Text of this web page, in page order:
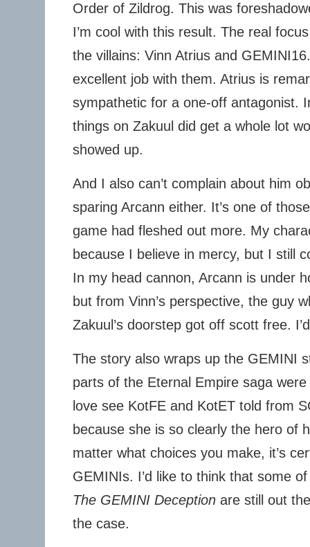
Order of Zildrog. This was
I’m cool with this result. The real
the villains: Vinn Atrius and
excellent job with them. Atrius is
sympathetic for a one-off antagonist.
things on Zakuul did get a whole lot
showed up.
And I also can’t complain about him
sparing Arcann either. It’s one of
game had fleshed out more. My
because I believe in mercy, but I still
In my head cannon, Arcann is under
but from Vinn’s perspective, the guy
Zakuul’s doorstep got off scott free.
The story also wraps up the GEMINI
parts of the Eternal Empire saga
love see KotFE and KotET told from
because she is so clearly the hero of
matter what choices you make, it’s
GEMINIs. I’d like to think that some
The GEMINI Deceptionare still out
the case.